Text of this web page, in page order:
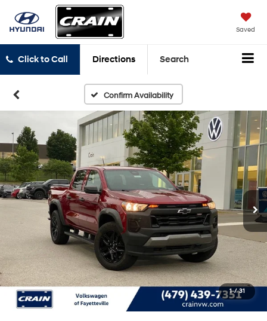
Saved
Click to Call Directions Search
Confirm Availability
1 / 31